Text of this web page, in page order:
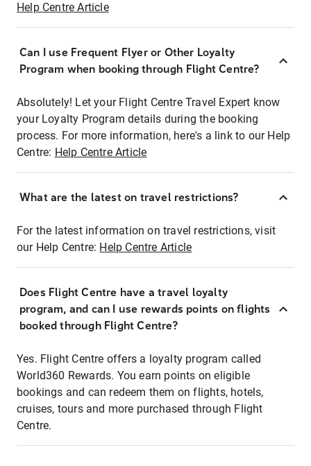
Help Centre Article
Can I use Frequent Flyer or Other Loyalty
Program when booking through Flight Centre?
Absolutely! Let your Flight Centre Travel Expert know
your Loyalty Program details during the booking
process. For more information, here's a link to our Help
Centre: Help Centre Article
What are the latest on travel restrictions?
For the latest information on travel restrictions, visit
our Help Centre: Help Centre Article
Does Flight Centre have a travel loyalty
program, and can I use rewards points on flights
booked through Flight Centre?
Yes. Flight Centre offers a loyalty program called
World360 Rewards. You earn points on eligible
bookings and can redeem them on flights, hotels,
cruises, tours and more purchased through Flight
Centre.